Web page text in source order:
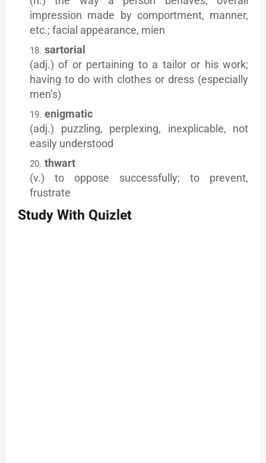
impression made by comportment, manner,
etc.; facial appearance, mien
sartorial
(adj.) of or pertaining to a tailor or his work;
having to do with clothes or dress (especially
men’s)
enigmatic
(adj.) puzzling, perplexing, inexplicable, not
easily understood
thwart
(v.) to oppose successfully; to prevent,
frustrate
Study With Quizlet